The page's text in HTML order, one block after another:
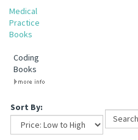
Medical
Practice
Books
Coding
Books
Sort By: